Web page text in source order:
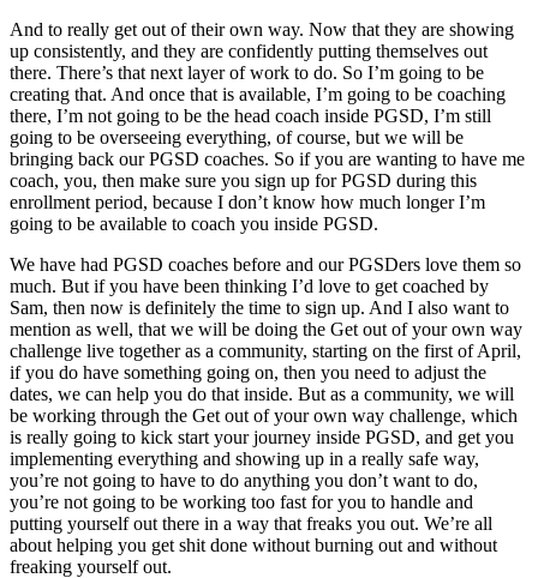
And to really get out of their own way. Now that they are showing
up consistently, and they are confidently putting themselves out
there. There’s that next layer of work to do. So I’m going to be
creating that. And once that is available, I’m going to be coaching
there, I’m not going to be the head coach inside PGSD, I’m still
going to be overseeing everything, of course, but we will be
bringing back our PGSD coaches. So if you are wanting to have me
coach, you, then make sure you sign up for PGSD during this
enrollment period, because I don’t know how much longer I’m
going to be available to coach you inside PGSD.
We have had PGSD coaches before and our PGSDers love them so
much. But if you have been thinking I’d love to get coached by
Sam, then now is definitely the time to sign up. And I also want to
mention as well, that we will be doing the Get out of your own way
challenge live together as a community, starting on the first of April,
if you do have something going on, then you need to adjust the
dates, we can help you do that inside. But as a community, we will
be working through the Get out of your own way challenge, which
is really going to kick start your journey inside PGSD, and get you
implementing everything and showing up in a really safe way,
you’re not going to have to do anything you don’t want to do,
you’re not going to be working too fast for you to handle and
putting yourself out there in a way that freaks you out. We’re all
about helping you get shit done without burning out and without
freaking yourself out.